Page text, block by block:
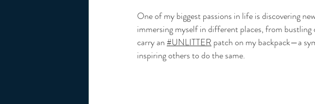
One of my biggest passions in life is discovering
immersing myself in different places, from
carry an #UNLITTER patch on my backpack—a
inspiring others to do the same.